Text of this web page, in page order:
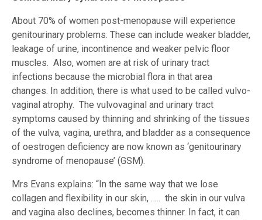
About 70% of women post-menopause will experience
genitourinary problems. These can include weaker bladder,
leakage of urine, incontinence and weaker pelvic floor
muscles. Also, women are at risk of urinary tract
infections because the microbial flora in that area
changes. In addition, there is what used to be called vulvo-
vaginal atrophy. The vulvovaginal and urinary tract
symptoms caused by thinning and shrinking of the tissues
of the vulva, vagina, urethra, and bladder as a consequence
of oestrogen deficiency are now known as ‘genitourinary
syndrome of menopause’ (GSM).
Mrs Evans explains: “In the same way that we lose
collagen and flexibility in our skin, ….. the skin in our vulva
and vagina also declines, becomes thinner. In fact, it can